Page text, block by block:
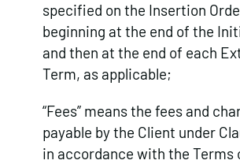
specified on the Insertion
beginning at the end of the
and then at the end of each
Term, as applicable;
“Fees” means the fees and
payable by the Client under
in accordance with the Terms